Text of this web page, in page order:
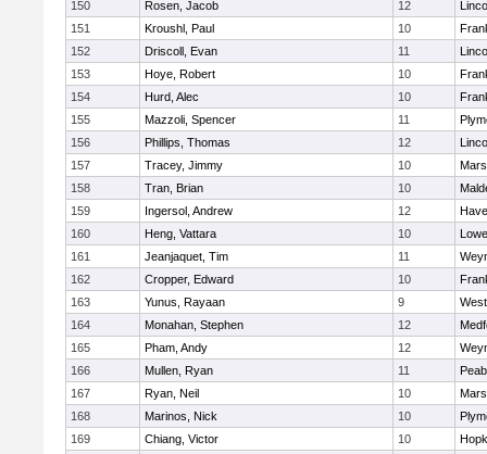
150 Rosen, Jacob 12
151
Kroushl, Paul 10
152
Driscoll, Evan 11
153
Hoye, Robert 10
154
Hurd, Alec 10
155
Mazzoli, Spencer 11
156
Phillips, Thomas 12
157
Tracey, Jimmy 10
158
Tran, Brian 10
159
Ingersol, Andrew 12
160
Heng, Vattara 10
161
Jeanjaquet, Tim 11
162
Cropper, Edward 10
163
Yunus, Rayaan 9
164
Monahan, Stephen 12
165
Pham, Andy 12
166
Mullen, Ryan 11
167
Ryan, Neil 10
168
Marinos, Nick 10
169
Chiang, Victor 10